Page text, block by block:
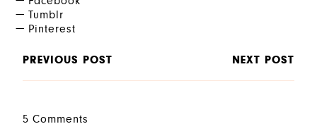
Tumblr
Pinterest
PREVIOUS POST NEXT POST
5 Comments